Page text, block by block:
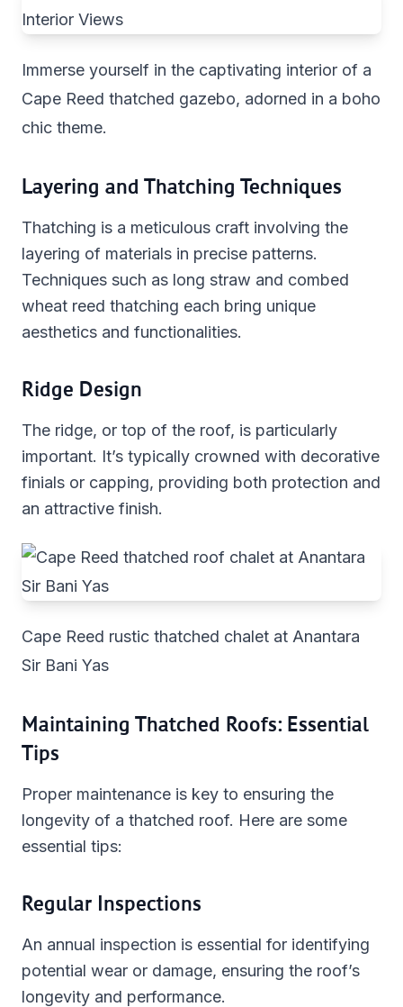
Immerse yourself in the captivating interior of a
Cape Reed thatched gazebo, adorned in a boho
chic theme.
Layering and Thatching Techniques
Thatching is a meticulous craft involving the
layering of materials in precise patterns.
Techniques such as long straw and combed
wheat reed thatching each bring unique
aesthetics and functionalities.
Ridge Design
The ridge, or top of the roof, is particularly
important. It’s typically crowned with decorative
finials or capping, providing both protection and
an attractive finish.
Cape Reed rustic thatched chalet at Anantara
Sir Bani Yas
Maintaining Thatched Roofs: Essential
Tips
Proper maintenance is key to ensuring the
longevity of a thatched roof. Here are some
essential tips:
Regular Inspections
An annual inspection is essential for identifying
potential wear or damage, ensuring the roof’s
longevity and performance.